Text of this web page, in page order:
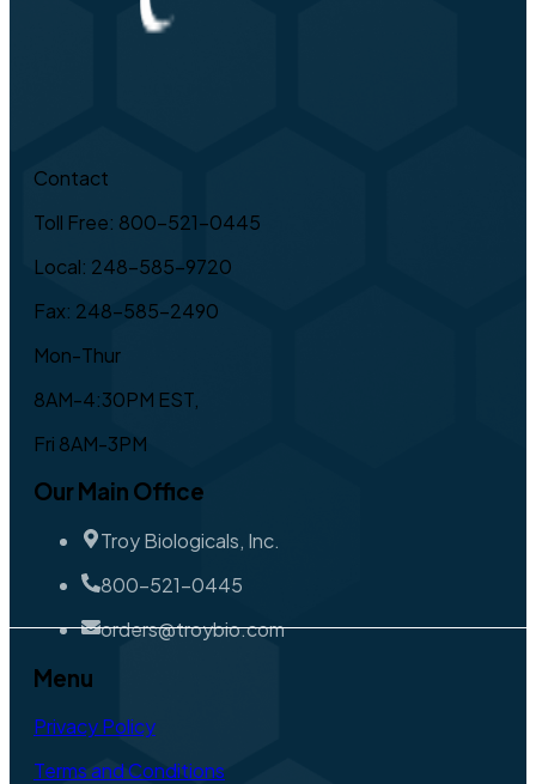
Contact
Toll Free: 800-521-0445
Local: 248-585-9720
Fax: 248-585-2490
Mon-Thur
8AM-4:30PM EST,
Fri 8AM-3PM
Our Main Office
Troy Biologicals, Inc.
800-521-0445
orders@troybio.com
Menu
Privacy Policy
Terms and Conditions